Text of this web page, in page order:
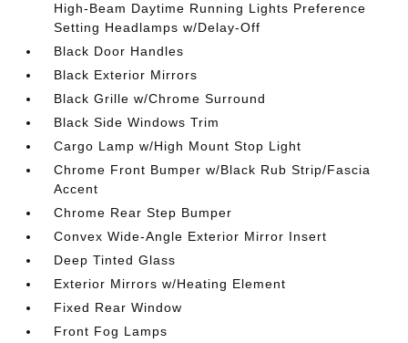
High-Beam Daytime Running Lights Preference
Setting Headlamps w/Delay-Off
Black Door Handles
Black Exterior Mirrors
Black Grille w/Chrome Surround
Black Side Windows Trim
Cargo Lamp w/High Mount Stop Light
Chrome Front Bumper w/Black Rub Strip/Fascia
Accent
Chrome Rear Step Bumper
Convex Wide-Angle Exterior Mirror Insert
Deep Tinted Glass
Exterior Mirrors w/Heating Element
Fixed Rear Window
Front Fog Lamps